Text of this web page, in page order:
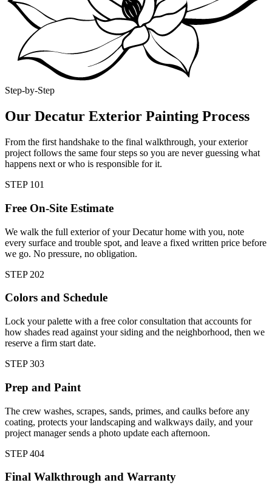
Step-by-Step
Our Decatur Exterior Painting Process
From the first handshake to the final walkthrough, your exterior
project follows the same four steps so you are never guessing what
happens next or who is responsible for it.
STEP 101
Free On-Site Estimate
We walk the full exterior of your Decatur home with you, note
every surface and trouble spot, and leave a fixed written price before
we go. No pressure, no obligation.
STEP 202
Colors and Schedule
Lock your palette with a free color consultation that accounts for
how shades read against your siding and the neighborhood, then we
reserve a firm start date.
STEP303
Prep and Paint
The crew washes, scrapes, sands, primes, and caulks before any
coating, protects your landscaping and walkways daily, and your
project manager sends a photo update each afternoon.
STEP404
Final Walkthrough and Warranty